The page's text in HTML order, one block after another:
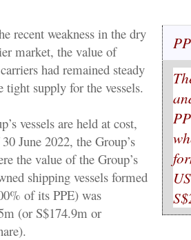
recent weakness in the dry
market, the value of
had remained steady
tight supply for the vessels.
vessels are held at cost,
June 2022, the Group’s
the value of the Group’s
shipping vessels formed
of its PPE) was
(or S$174.9m or